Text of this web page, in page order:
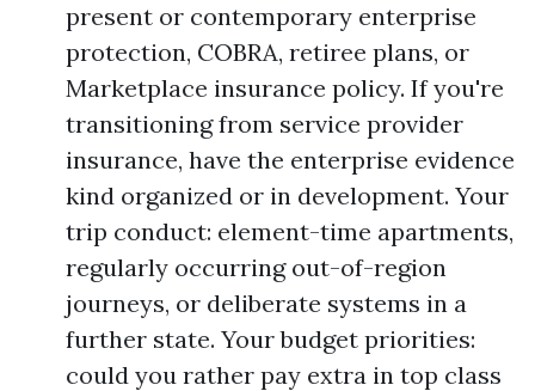
present or contemporary enterprise
protection, COBRA, retiree plans, or
Marketplace insurance policy. If you're
transitioning from service provider
insurance, have the enterprise evidence
kind organized or in development. Your
trip conduct: element-time apartments,
regularly occurring out-of-region
journeys, or deliberate systems in a
further state. Your budget priorities:
could you rather pay extra in top class